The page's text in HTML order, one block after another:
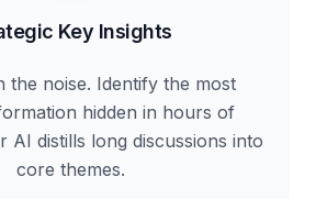
Key Insights
the noise. Identify the most
hidden in hours of
AI distills long discussions into
core themes.